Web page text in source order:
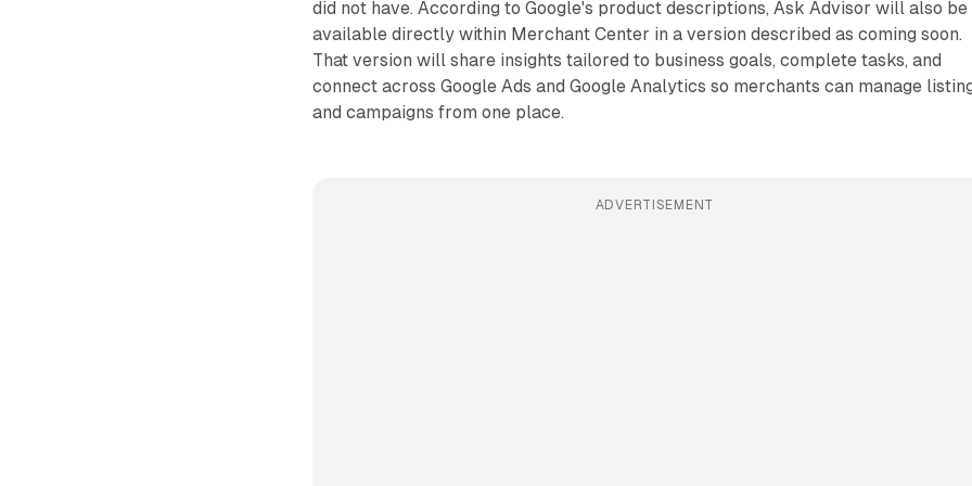
did not have. According to Google's product descriptions, Ask Advisor will also be
available directly within Merchant Center in a version described as coming soon.
That version will share insights tailored to business goals, complete tasks, and
connect across Google Ads and Google Analytics so merchants can manage
and campaigns from one place.
ADVERTISEMENT